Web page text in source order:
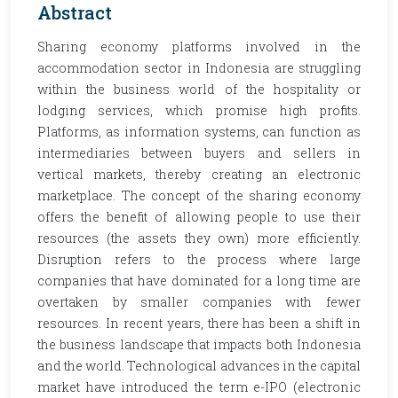
Abstract
Sharing economy platforms involved in the
accommodation sector in Indonesia are struggling
within the business world of the hospitality or
lodging services, which promise high profits.
Platforms, as information systems, can function as
intermediaries between buyers and sellers in
vertical markets, thereby creating an electronic
marketplace. The concept of the sharing economy
offers the benefit of allowing people to use their
resources (the assets they own) more efficiently.
Disruption refers to the process where large
companies that have dominated for a long time are
overtaken by smaller companies with fewer
resources. In recent years, there has been a shift in
the business landscape that impacts both Indonesia
and the world. Technological advances in the capital
market have introduced the term e-IPO (electronic